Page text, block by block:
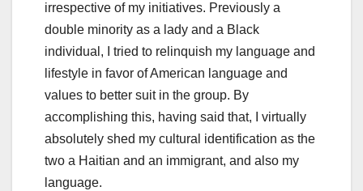
irrespective of my initiatives. Previously a
double minority as a lady and a Black
individual, I tried to relinquish my language and
lifestyle in favor of American language and
values to better suit in the group. By
accomplishing this, having said that, I virtually
absolutely shed my cultural identification as the
two a Haitian and an immigrant, and also my
language.